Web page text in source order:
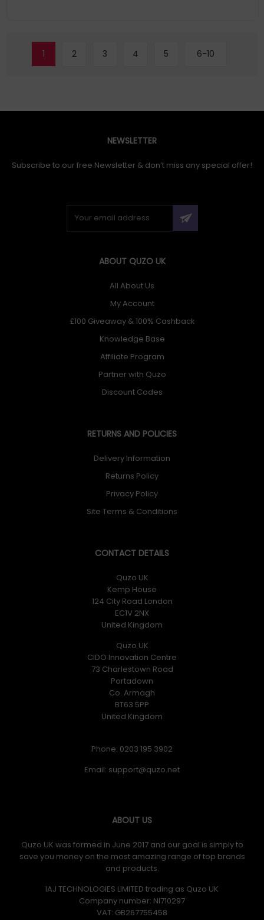
1 2 3 4 5 6-10
NEWSLETTER
Subscribe to our free Newsletter & don’t miss any special offer!
ABOUT QUZO UK
All About Us
My Account
£100 Giveaway & 100% Cashback
Knowledge Base
Affiliate Program
Partner with Quzo
Discount Codes
RETURNS AND POLICIES
Delivery Information
Returns Policy
Privacy Policy
Site Terms & Conditions
CONTACT DETAILS
Quzo UK
Kemp House
124 City Road London
EC1V 2NX
United Kingdom
Quzo UK
CIDO Innovation Centre
73 Charlestown Road
Portadown
Co. Armagh
BT63 5PP
United Kingdom
Phone: 0203 195 3902
Email:
ABOUT US
Quzo UK was formed in June 2017 and our goal is simply to
save you money on the most amazing range of top brands
and products.
IAJ TECHNOLOGIES LIMITED trading as Quzo UK
Company number: NI710297
VAT: GB​ 267755458